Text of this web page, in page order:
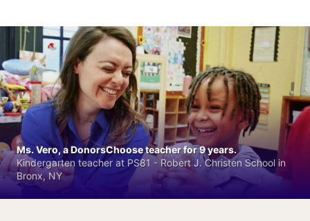
Ms. Vero, a DonorsChoose teacher for 9 years.
Kindergarten teacher at PS81 - Robert J. Christen School in
Bronx, NY